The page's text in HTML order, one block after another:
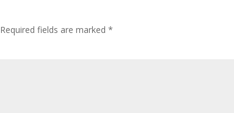
Required fields are marked*